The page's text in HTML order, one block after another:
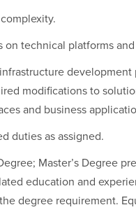
on technical platforms
modifications to
and business
duties as assigned.
Master’s Degree
education and
degree requirement.